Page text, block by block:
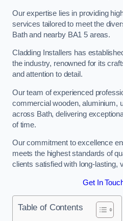
Our expertise lies in providing
services tailored to meet the
Bath and nearby BA1 5 areas.
Cladding Installers has
the industry, renowned for its
and attention to detail.
Our team of experienced
commercial wooden, aluminium,
across Bath, delivering
of time.
Our commitment to excellence
meets the highest standards of
clients satisfied with long-lasting,
Get In
Table of Contents